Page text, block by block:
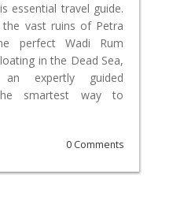
essential travel guide.
the vast ruins of Petra
perfect Wadi Rum
in the Dead Sea,
expertly guided
smartest way to
0 Comments